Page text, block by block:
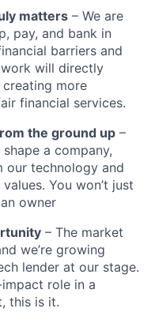
matters – We are
pay, and bank in
barriers and
will directly
more
financial services.
the ground up –
a company,
our technology and
You won’t just
owner
– The market
we’re growing
lender at our stage.
role in a
this is it.